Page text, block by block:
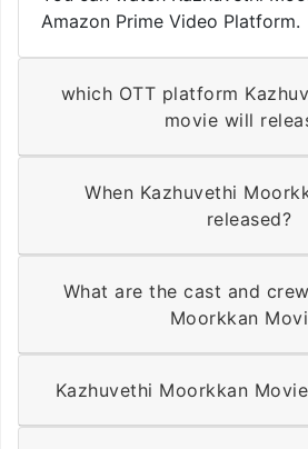
Amazon Prime Video Platform.
which OTT platform
movie will
When Kazhuvethi
released?
What are the cast and
Moorkkan
Kazhuvethi Moorkkan